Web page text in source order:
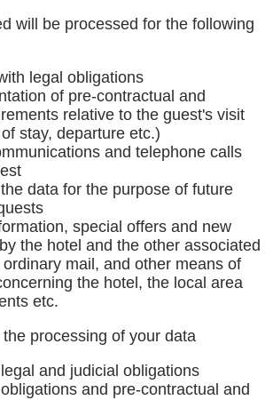
will be processed for the following
legal obligations
of pre-contractual and
relative to the guest's visit
stay, departure etc.)
and telephone calls
data for the purpose of future
special offers and new
the hotel and the other associated
mail, and other means of
the hotel, the local area
etc.
processing of your data
and judicial obligations
and pre-contractual and